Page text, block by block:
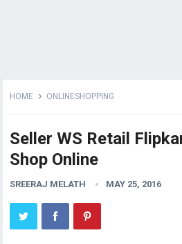
HOME ONLINESHOPPING
Seller WS Retail
Shop Online
SREERAJ MELATH MAY 25, 2016